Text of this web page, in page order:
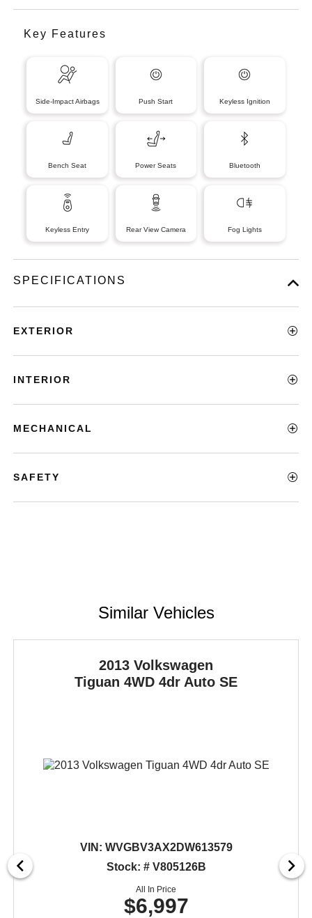
Key Features
Side-Impact Airbags Push Start Keyless Ignition
Bench Seat Power Seats Bluetooth
Keyless Entry Rear View Camera Fog Lights
SPECIFICATIONS
EXTERIOR
INTERIOR
MECHANICAL
SAFETY
Similar Vehicles
2013 Volkswagen
Tiguan4WD 4dr Auto SE
VIN: WVGBV3AX2DW613579
Stock: # V805126B
All In Price
$6,997